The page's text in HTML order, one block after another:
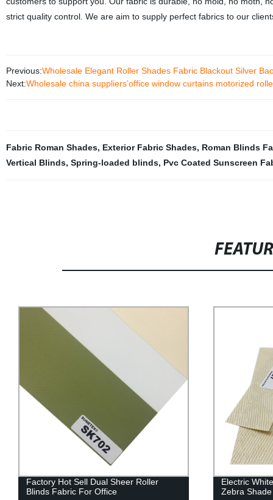
strict quality control. We are aim to supply perfect fabrics to our
Previous:Wholesale Elegant Roller Shades Fabric Blackout Silver
Next:Wholesale china suppliers’office window curtains motorized
Fabric Roman Shades, Exterior Fabric Shades, Roman Blinds
Vertical Blinds, Spring-loaded blinds, Pvc Coated Sunscreen
Factory Hot Sell Dual Sheer Roller
Blinds Fabric For Office
Electric
Zebra